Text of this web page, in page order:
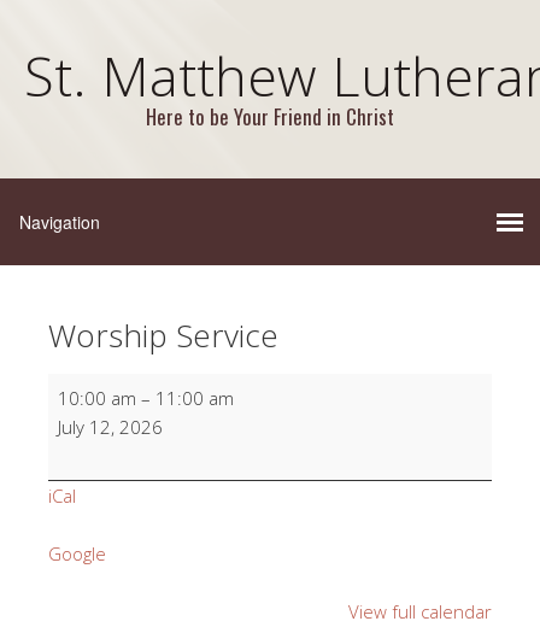
St. Matthew
Here to be Your Friend in Christ
Worship Service
Worship
Service
10:00 am – 11:00 am
July 12, 2026
iCal
Google
View full calendar